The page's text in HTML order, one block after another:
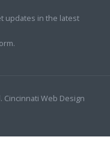
updates in the latest
Cincinnati Web Design